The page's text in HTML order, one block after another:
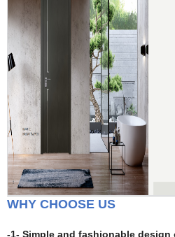
WHY CHOOSE US
-1- Simple and fashionable design